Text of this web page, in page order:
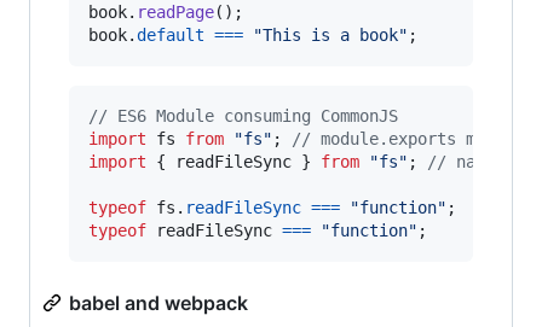
book. readPage( ) ;
book.default === "This is a book" ;
// ES6 Module consuming CommonJS
import
fs from "fs" ;
// module.exports map to
import
{ readFileSync } from "fs" ; // named
typeof fs . readFileSync === "function" ;
typeof
readFileSync === "function" ;
babel and webpack